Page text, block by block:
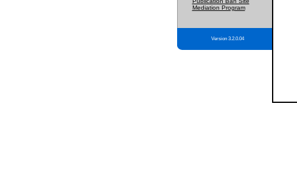
Mediation Program
Version 3.2.0.04